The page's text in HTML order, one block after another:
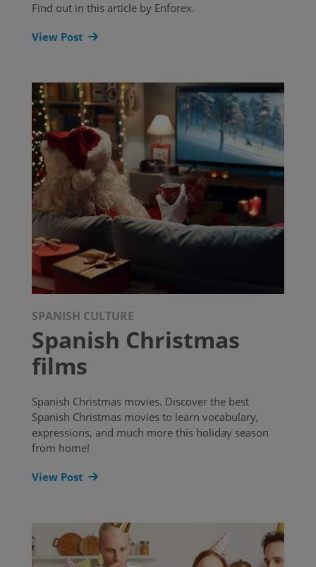
Find out in this article by Enforex.
View Post
SPANISH CULTURE
Spanish Christmas
films
Spanish Christmas movies. Discover the best
Spanish Christmas movies to learn vocabulary,
expressions, and much more this holiday season
from home!
View Post